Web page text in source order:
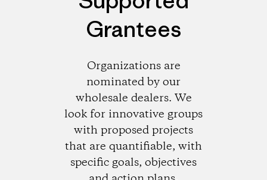
Grantees
Organizations are
nominated by our
wholesale dealers. We
look for innovative groups
with proposed projects
that are quantifiable, with
specific goals, objectives